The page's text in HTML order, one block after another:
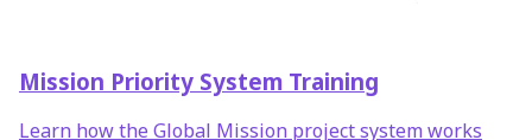
Mission Priority System Training
Learn how the Global Mission project system works